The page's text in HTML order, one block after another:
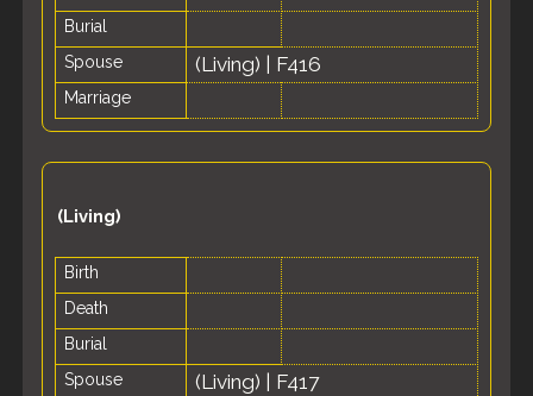
Burial
Spouse
(Living) F416
Marriage
(Living)
Birth
Death
Burial
Spouse
(Living) F417